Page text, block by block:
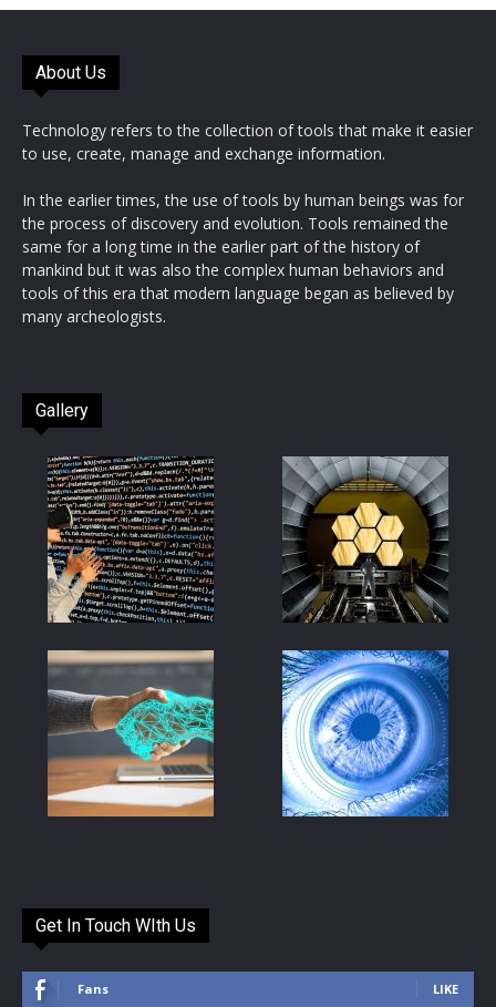
About Us
Technology refers to the collection of tools that make it easier
to use, create, manage and exchange information.
In the earlier times, the use of tools by human beings was for
the process of discovery and evolution. Tools remained the
same for a long time in the earlier part of the history of
mankind but it was also the complex human behaviors and
tools of this era that modern language began as believed by
many archeologists.
Gallery
Get In Touch WIth Us
Fans LIKE